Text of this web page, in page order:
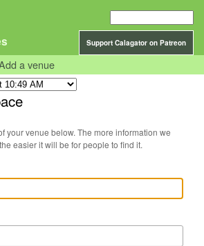
Support Calagator on Patreon
a venue
The more information we
easier it will be for people to find it.